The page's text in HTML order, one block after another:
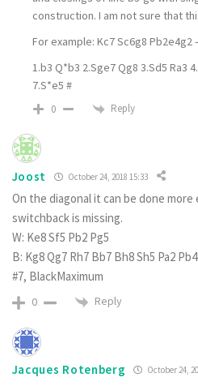
construction. I am not sure that
For example: Kc7 Sc6g8 Pb2e4g2
1.b3 Q*b3 2.Sge7 Qg8 3.Sd5 Ra3
7.S*e5 #
0 Reply
Joost October 24, 2018 15:33
On the diagonal it can be done
switchback is missing.
W: Ke8 Sf5 Pb2 Pg5
B: Kg8 Qg7 Rh7 Bb7 Bh8 Sh5 Pa2
#7, BlackMaximum
0 Reply
Jacques Rotenberg October 24,